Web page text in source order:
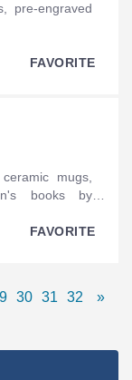
FAVORITE
books by
FAVORITE
Page
30 Page
31 Page
32
Next
»